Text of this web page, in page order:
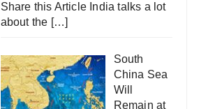
Share this Article India talks a lot
about the […]
South
China Sea
Will
Remain at